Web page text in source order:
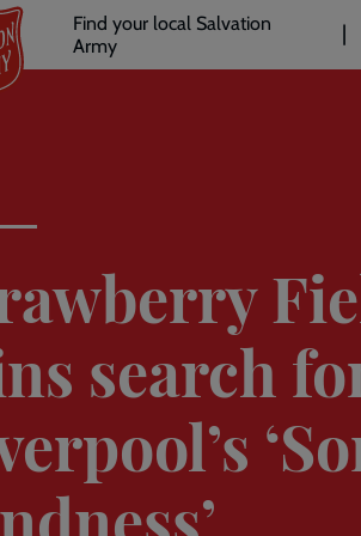
Header
links
Find your local Salvation
Army
search